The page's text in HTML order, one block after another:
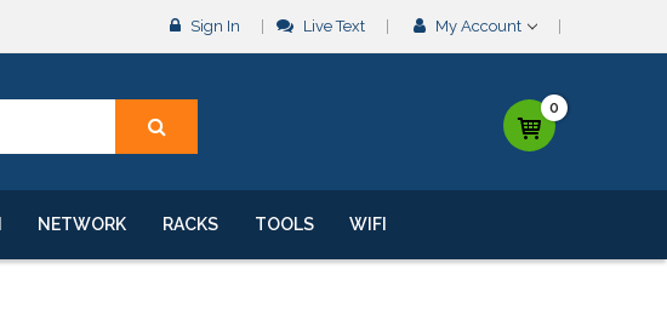
Sign In Live Text My Account
0
NETWORK RACKS TOOLS WIFI